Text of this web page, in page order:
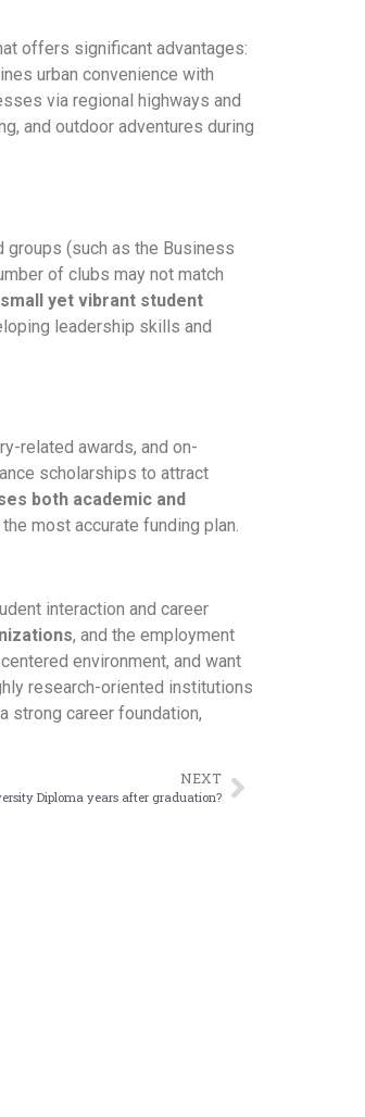
offers significant advantages:
urban convenience with
via regional highways and
and outdoor adventures during
groups (such as the Business
of clubs may not match
yet vibrant student
leadership skills and
related awards, and on-
scholarships to attract
both academic and
most accurate funding plan.
interaction and career
, and the employment
environment, and want
research-oriented institutions
strong career foundation,
NEXT
Diploma years after graduation?